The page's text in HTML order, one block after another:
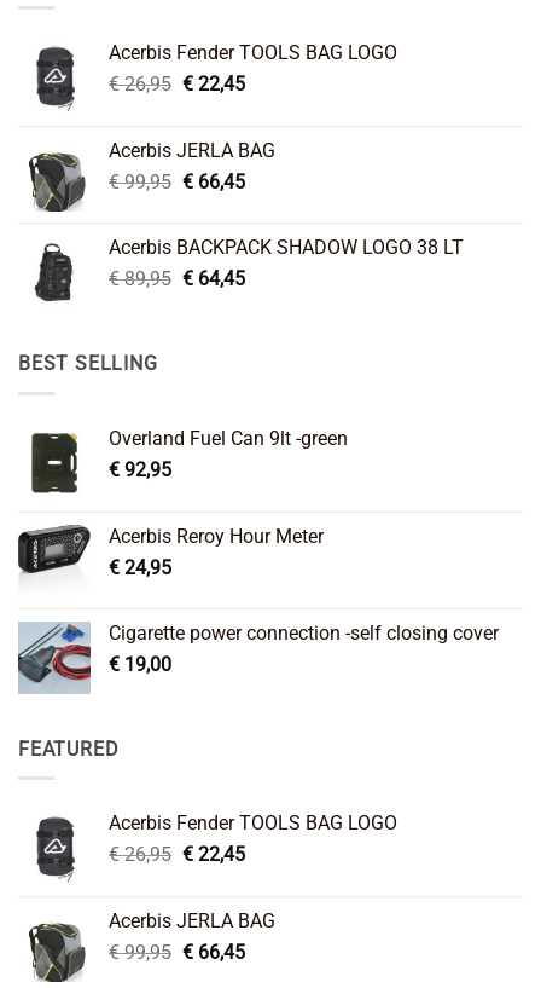
Acerbis Fender TOOLS BAG LOGO
€26,95 Original
€ 26,95.
€22,45Current
€ 22,45.
Acerbis JERLA BAG
€99,95 Original
€ 99,95.
€66,45Current
€ 66,45.
Acerbis BACKPACK SHADOW LOGO 38 LT
€89,95 Original
€64,45Current
BEST SELLING
Overland Fuel Can 9lt -green
€ 92,95
Acerbis Reroy Hour Meter
€ 24,95
Cigarette power connection -self closing cover
€ 19,00
FEATURED
Acerbis Fender TOOLS BAG LOGO
€26,95 Original
€ 26,95.
€22,45Current
€ 22,45.
Acerbis JERLA BAG
€99,95 Original
€66,45Current